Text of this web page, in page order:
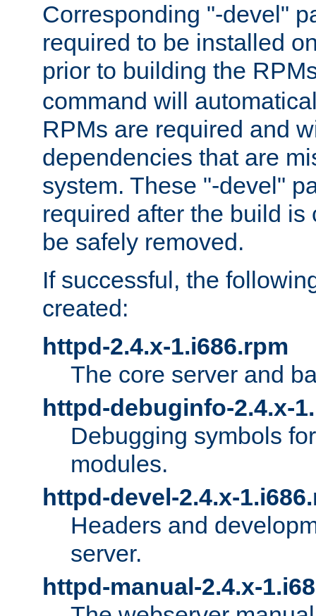
Corresponding "-devel"
required to be installed
prior to building the
command will
RPMs are required and
dependencies that are
system. These "-devel"
required after the build is
be safely removed.
If successful, the
created:
httpd-2.4.x-1.i686.rpm
The core server and
httpd-debuginfo-2.4.x-
Debugging symbols
modules.
httpd-devel-2.4.x-
Headers and
server.
httpd-manual-2.4.x-